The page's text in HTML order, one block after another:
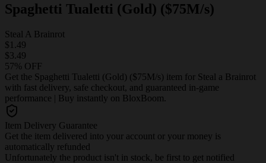
Spaghetti Tualetti (Gold) ($75M/s)
Steal A Brainrot
$1.49
$3.49
57% OFF
Get the Spaghetti Tualetti (Gold) ($75M/s) item for Steal a Brainrot
with fast delivery, safe checkout, and guaranteed in-game
performance | Buy instantly on BloxBoom.
Item Delivery Guarantee
Get the item delivered into your account or your money is
automatically refunded
Unfortunately the product isn't in stock, be first to get notified